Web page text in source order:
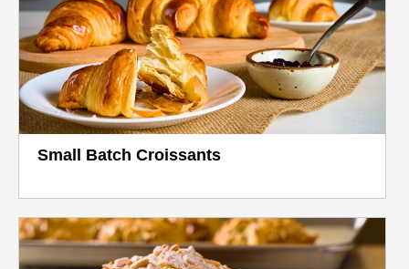
Small Batch Croissants